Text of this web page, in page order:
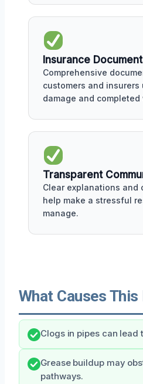
Insurance
Comprehensive
customers and insurers
damage and completed
Transparent
Clear explanations and
help make a stressful
manage.
What Causes
Clogs in pipes can lead
Grease buildup may
pathways.